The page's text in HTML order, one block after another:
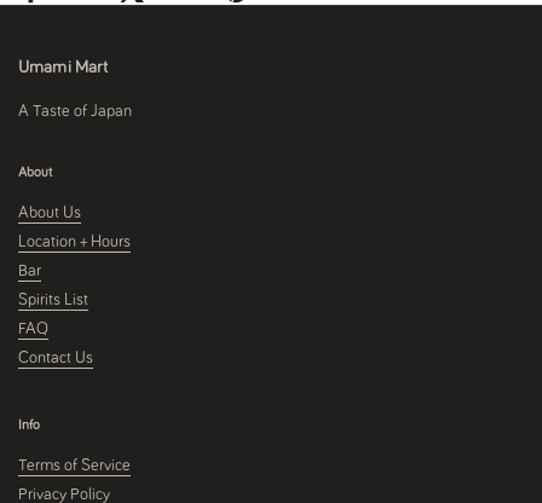
Umami Mart
A Taste of Japan
About
About Us
Location + Hours
Bar
Spirits List
FAQ
Contact Us
Info
Terms of Service
Privacy Policy